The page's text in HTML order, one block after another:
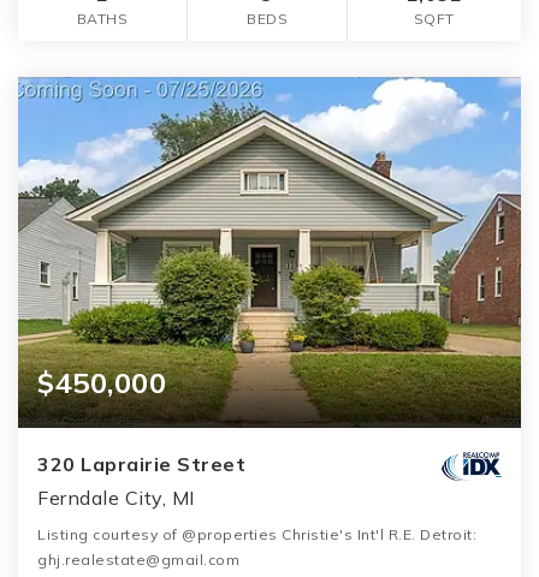
BATHS BEDS SQFT
$450,000
320 Laprairie Street
Ferndale City, MI
Listing courtesy of @properties Christie's Int'l R.E. Detroit:
ghj.realestate@gmail.com